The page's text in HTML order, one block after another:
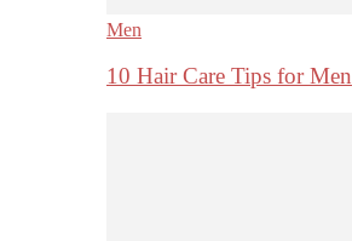
Men
10 Hair Care Tips for Men